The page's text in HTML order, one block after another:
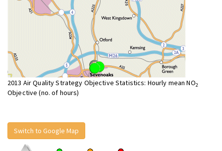
2013 Air Quality Strategy Objective Statistics: Hourly mean NO2
Objective (no. of hours)
Switch to Google Map